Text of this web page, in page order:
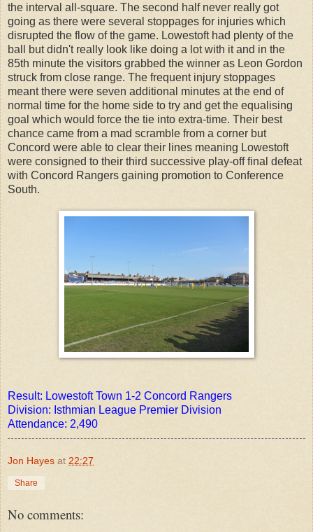
the interval all-square. The second half never really got
going as there were several stoppages for injuries which
disrupted the flow of the game. Lowestoft had plenty of the
ball but didn't really look like doing a lot with it and in the
85th minute the visitors grabbed the winner as Leon Gordon
struck from close range. The frequent injury stoppages
meant there were seven additional minutes at the end of
normal time for the home side to try and get the equalising
goal which would force the tie into extra-time. Their best
chance came from a mad scramble from a corner but
Concord were able to clear their lines meaning Lowestoft
were consigned to their third successive play-off final defeat
with Concord Rangers gaining promotion to Conference
South.
Result: Lowestoft Town 1-2 Concord Rangers
Division: Isthmian League Premier Division
Attendance: 2,490
Jon Hayes at 22:27
Share
No comments: